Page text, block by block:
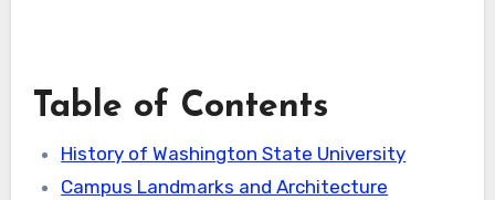
Table of Contents
History of Washington State University
Campus Landmarks and Architecture